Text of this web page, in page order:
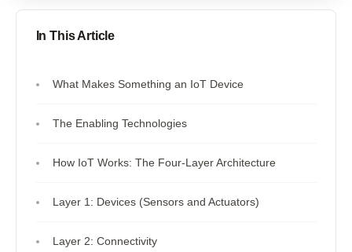
In This Article
What Makes Something an IoT Device
The Enabling Technologies
How IoT Works: The Four-Layer Architecture
Layer 1: Devices (Sensors and Actuators)
Layer 2: Connectivity